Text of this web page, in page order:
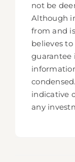
not be
Although
from and
believes
guarantee
indicative
any